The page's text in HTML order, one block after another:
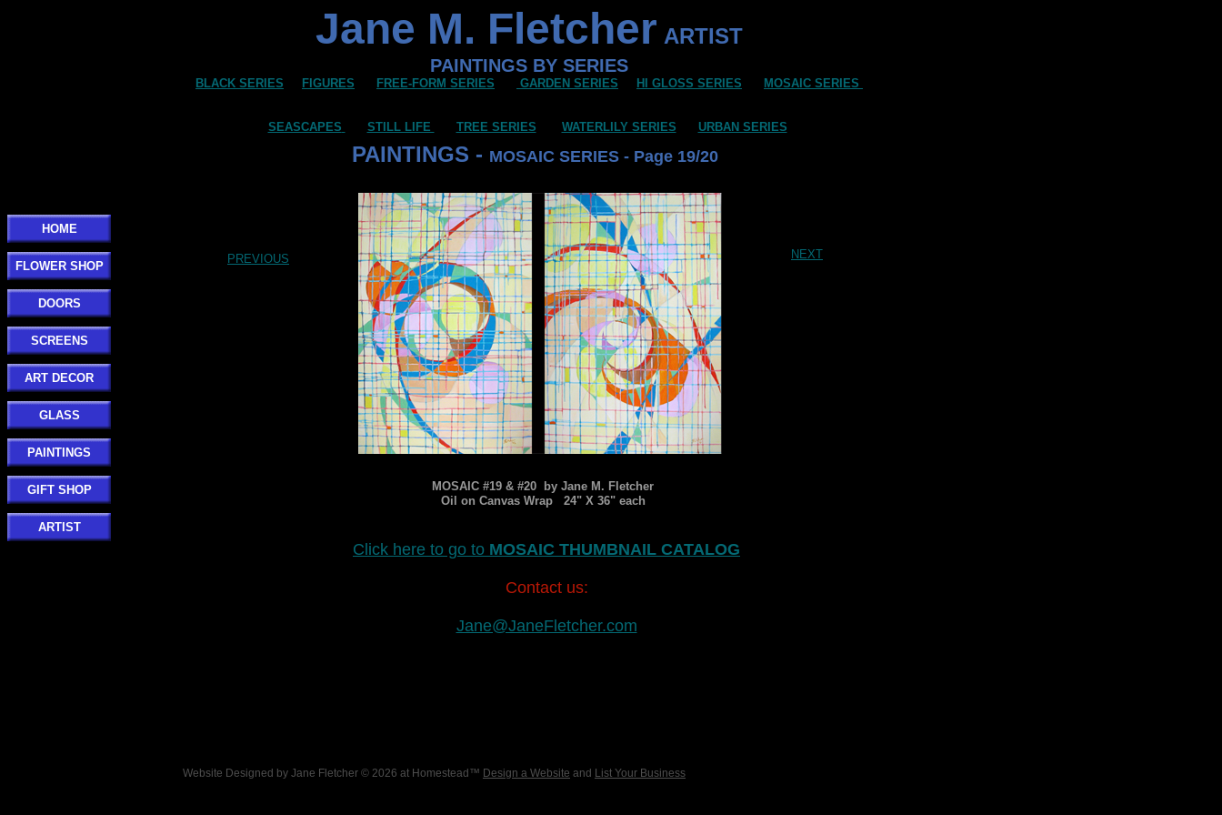
PAINTINGS - MOSAIC SERIES - Page 19/20
HOME
FLOWER SHOP
DOORS
SCREENS
ART DECOR
GLASS
PAINTINGS
GIFT SHOP
ARTIST
MOSAIC #19 & #20 by Jane M. Fletcher
Oil on Canvas Wrap 24" X 36" each
NEXT
PREVIOUS
Jane M. Fletcher ARTIST
PAINTINGS BY SERIES
BLACK SERIES FIGURES FREE-FORM SERIES GARDEN SERIES HI GLOSS SERIES MOSAIC SERIES
SEASCAPES STILL LIFE TREE SERIES WATERLILY SERIES URBAN SERIES
Click here to go to MOSAIC THUMBNAIL CATALOG
Contact us:
Jane@JaneFletcher.com
Website Designed by Jane Fletcher © 2026 at Homestead™ Design a Website and List Your Business